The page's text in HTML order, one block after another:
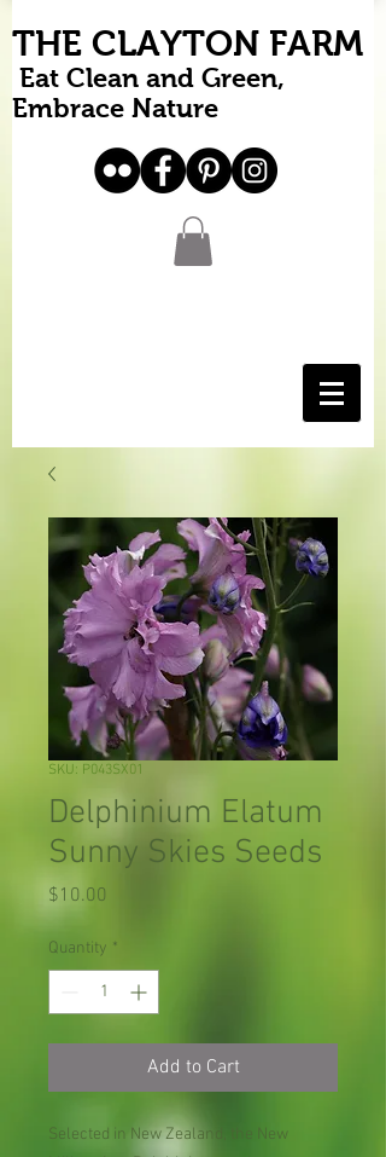
THE CLAYTON FARM
Eat Clean and Green,
Embrace Nature
SKU: P043SX01
Delphinium Elatum
Sunny Skies Seeds
$10.00
Quantity *
Add to Cart
Selected in New Zealand, the New